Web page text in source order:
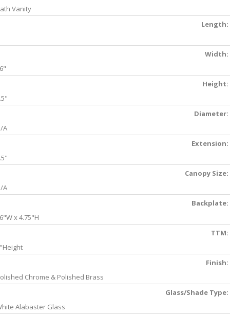
Vanity
Length:
Width:
Height:
Diameter:
A
Extension:
Canopy Size:
A
Backplate:
x 4.75"H
TTM:
Finish:
Chrome & Polished Brass
Glass/Shade Type:
Alabaster Glass